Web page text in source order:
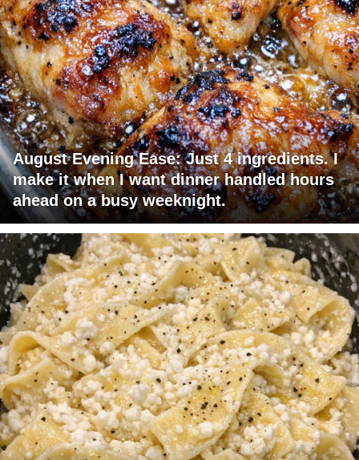
August Evening Ease: Just 4 ingredients. I
make it when I want dinner handled hours
ahead on a busy weeknight.